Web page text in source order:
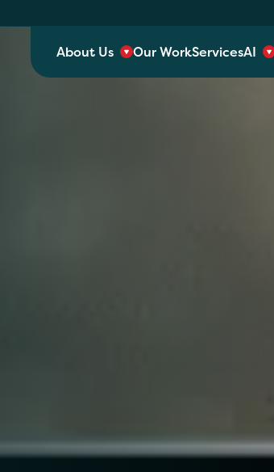
About Us Our WorkServicesAI